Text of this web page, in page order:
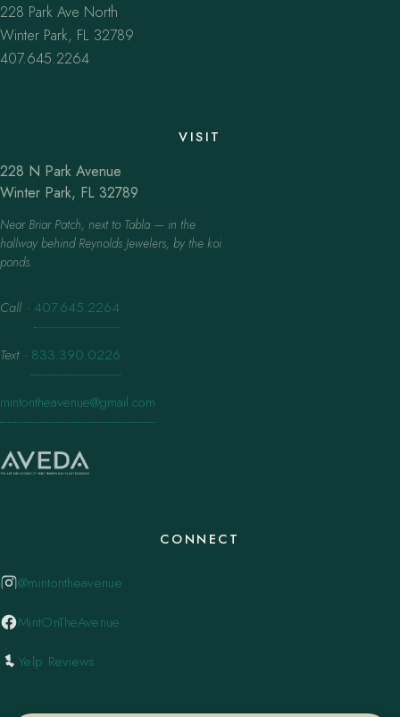
228 Park Ave North
Winter Park, FL 32789
407.645.2264
VISIT
228 N Park Avenue
Winter Park, FL 32789
Near Briar Patch, next to Tabla — in the
hallway behind Reynolds Jewelers, by the koi
ponds.
Call · 407.645.2264
Text · 833.390.0226
mintontheavenue@gmail.com
CONNECT
@mintontheavenue
MintOnTheAvenue
Yelp Reviews